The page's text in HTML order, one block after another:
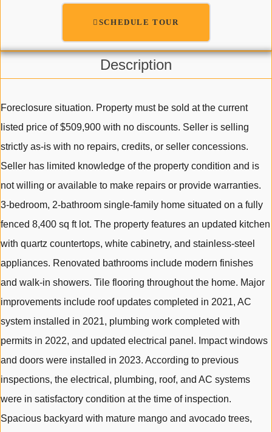
SCHEDULE TOUR
Description
Foreclosure situation. Property must be sold at the current
listed price of $509,900 with no discounts. Seller is selling
strictly as-is with no repairs, credits, or seller concessions.
Seller has limited knowledge of the property condition and is
not willing or available to make repairs or provide warranties.
3-bedroom, 2-bathroom single-family home situated on a fully
fenced 8,400 sq ft lot. The property features an updated kitchen
with quartz countertops, white cabinetry, and stainless-steel
appliances. Renovated bathrooms include modern finishes
and walk-in showers. Tile flooring throughout the home. Major
improvements include roof updates completed in 2021, AC
system installed in 2021, plumbing work completed with
permits in 2022, and updated electrical panel. Impact windows
and doors were installed in 2023. According to previous
inspections, the electrical, plumbing, roof, and AC systems
were in satisfactory condition at the time of inspection.
Spacious backyard with mature mango and avocado trees,